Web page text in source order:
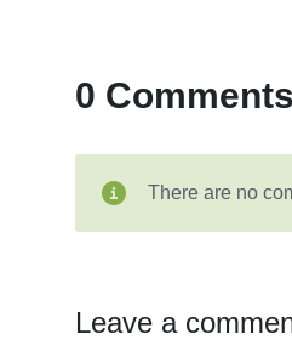
0 Comments
There are no
Leave a